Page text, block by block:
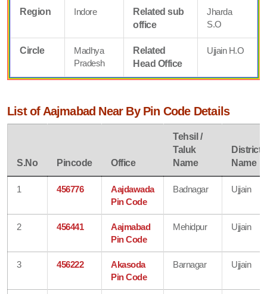
Region Indore
Related sub
office
Jharda
S.O
Circle
Madhya
Pradesh
Related
Head Office
Ujjain H.O
List of Aajmabad Near By Pin Code Details
S.No Pincode Office
Tehsil /
Taluk
Name
District
Name
1 456776
Aajdawada
Pin Code
Badnagar Ujjain
2 456441
Aajmabad
Pin Code
Mehidpur Ujjain
3 456222
Akasoda
Pin Code
Barnagar Ujjain